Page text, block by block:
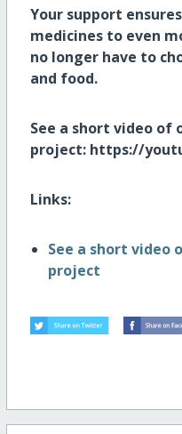
Your support
medicines to even
no longer have to
and food.
See a short video of
project: https://
Links:
See a short video
project